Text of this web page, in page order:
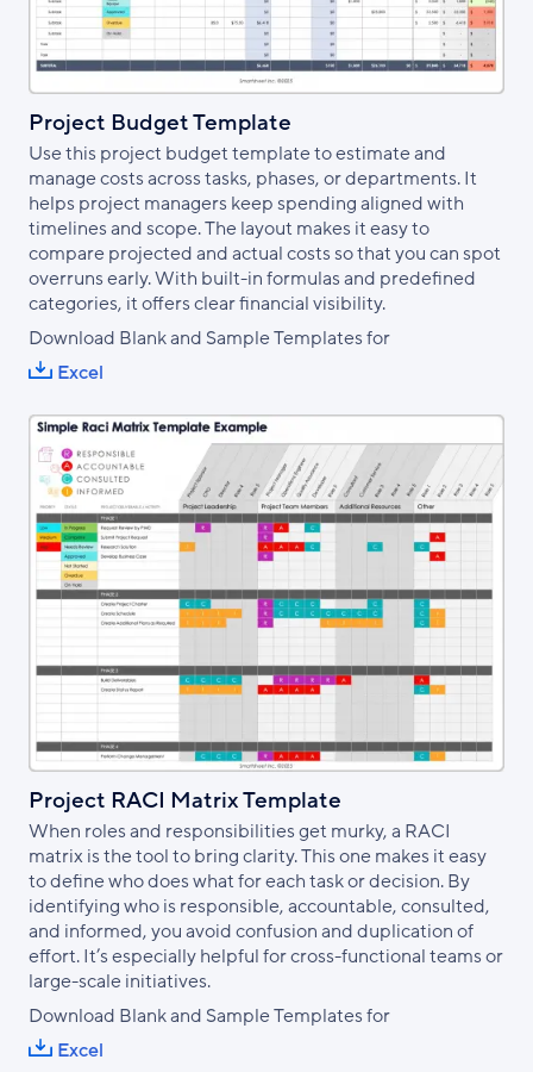
Project Budget Template
Use this project budget template to estimate and
manage costs across tasks, phases, or departments. It
helps project managers keep spending aligned with
timelines and scope. The layout makes it easy to
compare projected and actual costs so that you can spot
overruns early. With built-in formulas and predefined
categories, it offers clear financial visibility.
Download Blank and Sample Templates for
Excel
Project RACI Matrix Template
When roles and responsibilities get murky, a RACI
matrix is the tool to bring clarity. This one makes it easy
to define who does what for each task or decision. By
identifying who is responsible, accountable, consulted,
and informed, you avoid confusion and duplication of
effort. It’s especially helpful for cross-functional teams or
large-scale initiatives.
Download Blank and Sample Templates for
Excel